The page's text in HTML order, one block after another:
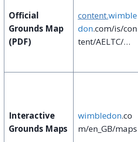
Official
Grounds Map
(PDF)
content.wimble
don.com/is/con
tent/AELTC/…
Interactive
Grounds Maps
wimbledon.co
m/en_GB/maps